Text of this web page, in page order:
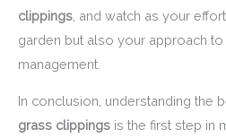
clippings , and watch as your
garden but also your approach
management.
In conclusion, understanding the
grass clippings is the first step in